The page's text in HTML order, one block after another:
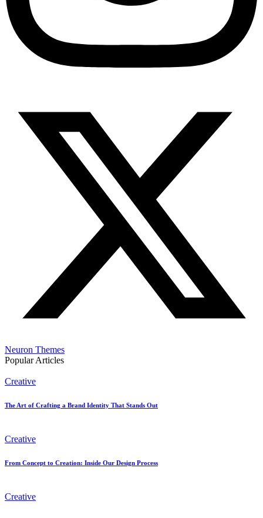
Neuron Themes
Popular Articles
Creative
The Art of Crafting a Brand Identity That Stands Out
Creative
From Concept to Creation: Inside Our Design Process
Creative